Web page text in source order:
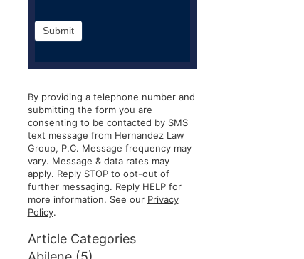
Submit
By providing a telephone number and
submitting the form you are
consenting to be contacted by SMS
text message from Hernandez Law
Group, P.C. Message frequency may
vary. Message & data rates may
apply. Reply STOP to opt-out of
further messaging. Reply HELP for
more information. See our Privacy
Policy.
Article Categories